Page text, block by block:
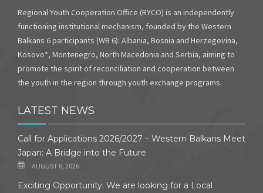
Regional Youth Cooperation Office (RYCO) is an independently
functioning institutional mechanism, founded by the Western
Balkans 6 participants (WB 6): Albania, Bosnia and Herzegovina,
Kosovo*, Montenegro, North Macedonia and Serbia, aiming to
promote the spirit of reconciliation and cooperation between
the youth in the region through youth exchange programs.
LATEST NEWS
Call for Applications 2026/2027 – Western Balkans Meet
Japan: A Bridge into the Future
AUGUST 6, 2026
Exciting Opportunity: We are looking for a Local